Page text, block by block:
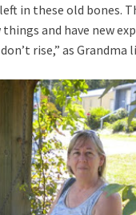
in these old bones.
and have new
rise,” as Grandma